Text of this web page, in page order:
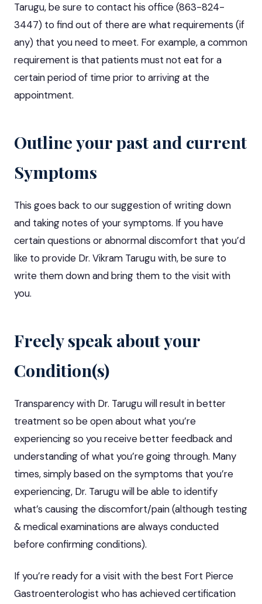
Tarugu, be sure to contact his office (863-824-
3447) to find out of there are what requirements (if
any) that you need to meet. For example, a common
requirement is that patients must not eat for a
certain period of time prior to arriving at the
appointment.
Outline your past and current
Symptoms
This goes back to our suggestion of writing down
and taking notes of your symptoms. If you have
certain questions or abnormal discomfort that you’d
like to provide Dr. Vikram Tarugu with, be sure to
write them down and bring them to the visit with
you.
Freely speak about your
Condition(s)
Transparency with Dr. Tarugu will result in better
treatment so be open about what you’re
experiencing so you receive better feedback and
understanding of what you’re going through. Many
times, simply based on the symptoms that you’re
experiencing, Dr. Tarugu will be able to identify
what’s causing the discomfort/pain (although testing
& medical examinations are always conducted
before confirming conditions).
If you’re ready for a visit with the best Fort Pierce
Gastroenterologist who has achieved certification